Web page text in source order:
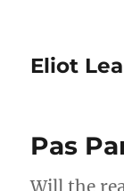
Eliot
Pas
Will the